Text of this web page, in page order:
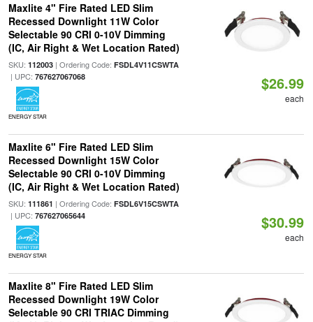
Maxlite 4" Fire Rated LED Slim
Recessed Downlight 11W Color
Selectable 90 CRI 0-10V Dimming
(IC, Air Right & Wet Location Rated)
SKU: 112003| Ordering Code: FSDL4V11CSWTA
| UPC: 767627067068
ENERGY STAR
$26.99
each
Maxlite 6" Fire Rated LED Slim
Recessed Downlight 15W Color
Selectable 90 CRI 0-10V Dimming
(IC, Air Right & Wet Location Rated)
SKU: 111861 | Ordering Code: FSDL6V15CSWTA
| UPC: 767627065644
ENERGY STAR
$30.99
each
Maxlite 8" Fire Rated LED Slim
Recessed Downlight 19W Color
Selectable 90 CRI TRIAC Dimming